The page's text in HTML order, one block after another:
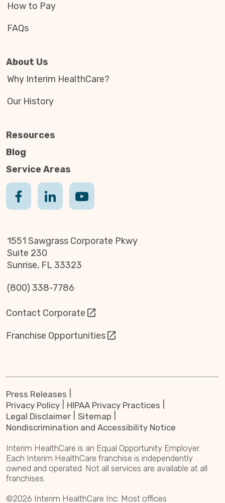
How to Pay
FAQs
About Us
Why Interim HealthCare?
Our History
Resources
Blog
Service Areas
1551 Sawgrass Corporate Pkwy
Suite 230
Sunrise, FL 33323
(800) 338-7786
Contact Corporate
Franchise Opportunities
Press Releases
Privacy Policy
HIPAA Privacy Practices
Legal Disclaimer
Sitemap
Nondiscrimination and Accessibility Notice
Interim HealthCare is an Equal Opportunity Employer.
Each Interim HealthCare franchise is independently
owned and operated. Not all services are available at all
franchises.
©2026 Interim HealthCare Inc. Most offices